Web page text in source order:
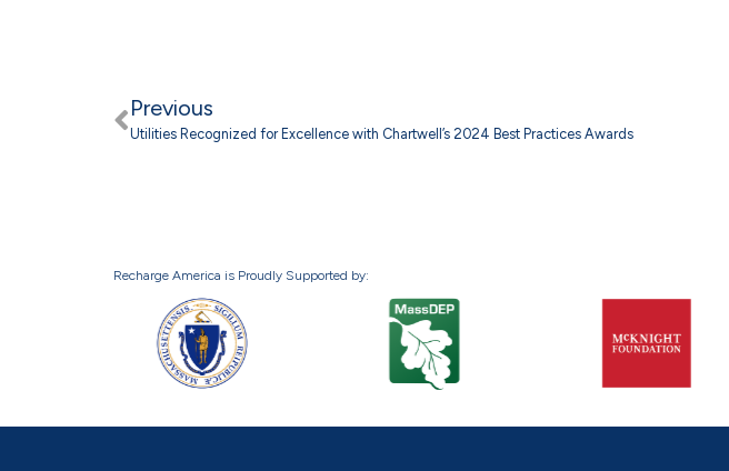
Previous
Utilities Recognized for Excellence with Chartwell’s 2024 Best Practices Awards
Recharge America is Proudly Supported by: